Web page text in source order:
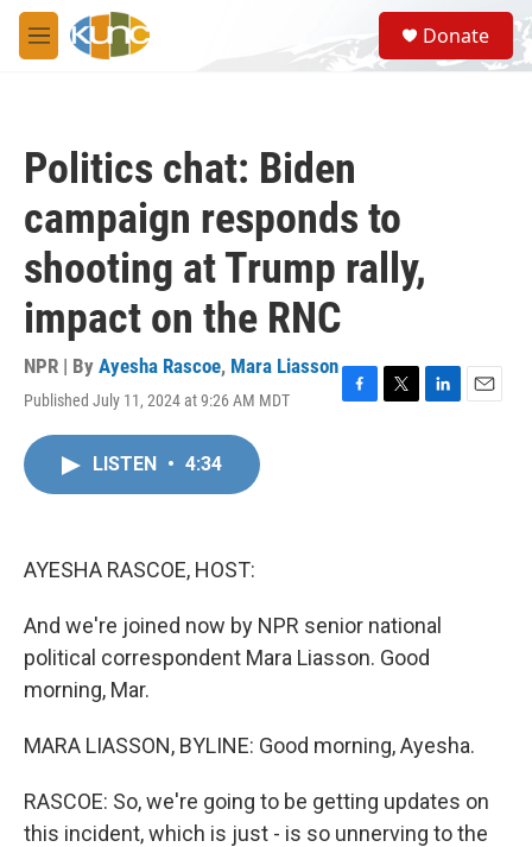
Skip to main content
M
e
S
e
a
Donate
Politics chat: Biden
campaign responds to
shooting at Trump rally,
impact on the RNC
NPR | By Ayesha Rascoe, Mara Liasson
Published July 11, 2024 at 9:26 AM MDT
F
T
L
E
LISTEN • 4:34
AYESHA RASCOE, HOST:
And we're joined now by NPR senior national
political correspondent Mara Liasson. Good
morning, Mar.
MARA LIASSON, BYLINE: Good morning, Ayesha.
RASCOE: So, we're going to be getting updates on
this incident, which is just - is so unnerving to the